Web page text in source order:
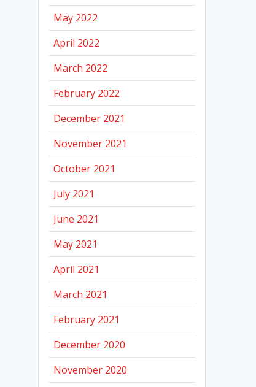
May 2022
April 2022
March 2022
February 2022
December 2021
November 2021
October 2021
July 2021
June 2021
May 2021
April 2021
March 2021
February 2021
December 2020
November 2020